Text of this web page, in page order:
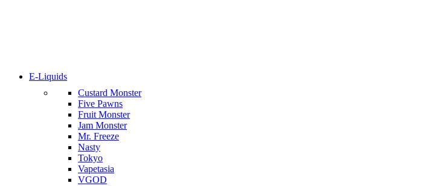
E-Liquids
Custard Monster
Five Pawns
Fruit Monster
Jam Monster
Mr. Freeze
Nasty
Tokyo
Vapetasia
VGOD